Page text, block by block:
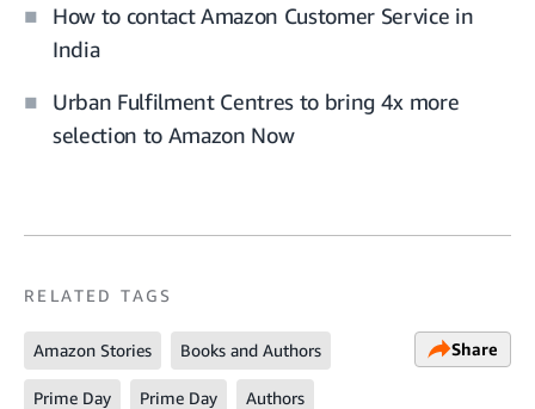
How to contact Amazon Customer Service in
India
Urban Fulfilment Centres to bring 4x more
selection to Amazon Now
RELATED TAGS
Amazon Stories Books and Authors
Prime Day Prime Day Authors
Share